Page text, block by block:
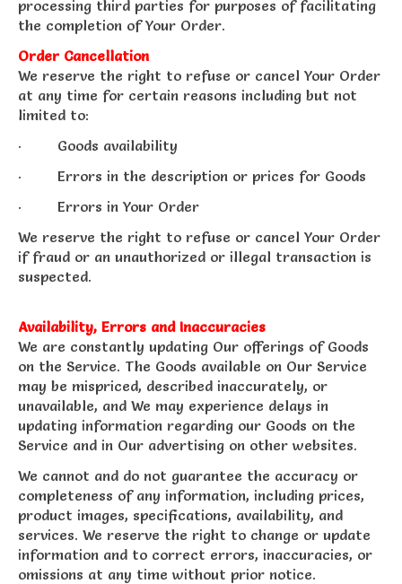
processing third parties for purposes of facilitating
the completion of Your Order.
Order Cancellation
We reserve the right to refuse or cancel Your Order
at any time for certain reasons including but not
limited to:
· Goods availability
· Errors in the description or prices for Goods
· Errors in Your Order
We reserve the right to refuse or cancel Your Order
if fraud or an unauthorized or illegal transaction is
suspected.
Availability, Errors and Inaccuracies
We are constantly updating Our offerings of Goods
on the Service. The Goods available on Our Service
may be mispriced, described inaccurately, or
unavailable, and We may experience delays in
updating information regarding our Goods on the
Service and in Our advertising on other websites.
We cannot and do not guarantee the accuracy or
completeness of any information, including prices,
product images, specifications, availability, and
services. We reserve the right to change or update
information and to correct errors, inaccuracies, or
omissions at any time without prior notice.